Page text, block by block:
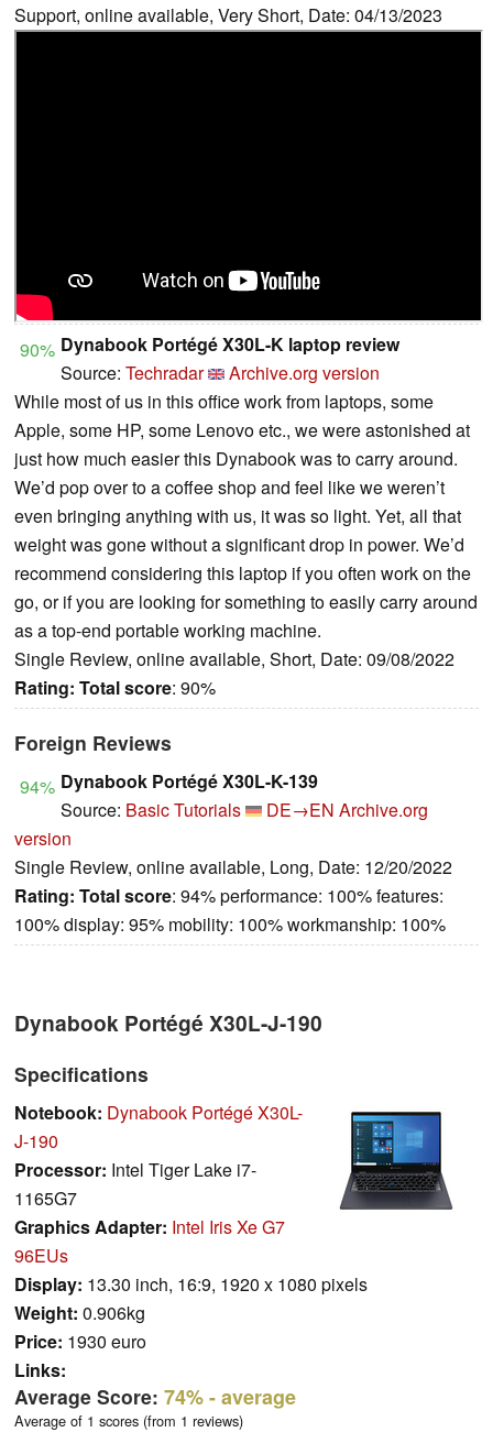
Support, online available, Very Short, Date: 04/13/2023
90% Dynabook Portégé X30L-K laptop review
Source: Techradar
Archive.org version
While most of us in this office work from laptops, some
Apple, some HP, some Lenovo etc., we were astonished at
just how much easier this Dynabook was to carry around.
We’d pop over to a coffee shop and feel like we weren’t
even bringing anything with us, it was so light. Yet, all that
weight was gone without a significant drop in power. We’d
recommend considering this laptop if you often work on the
go, or if you are looking for something to easily carry around
as a top-end portable working machine.
Single Review, online available, Short, Date: 09/08/2022
Rating: Total score: 90%
Foreign Reviews
94% Dynabook Portégé X30L-K-139
Source: Basic Tutorials DE→EN Archive.org
version
Single Review, online available, Long, Date: 12/20/2022
Rating: Total score: 94% performance: 100% features:
100% display: 95% mobility: 100% workmanship: 100%
Dynabook Portégé X30L-J-190
Specifications
Notebook: Dynabook Portégé X30L-
J-190
Processor: Intel Tiger Lake i7-
1165G7
Graphics Adapter: Intel Iris Xe G7
96EUs
Display: 13.30 inch, 16:9, 1920 x 1080 pixels
Weight: 0.906kg
Price: 1930 euro
Links:
Average Score: 74%- average
Average of 1 scores (from 1 reviews)